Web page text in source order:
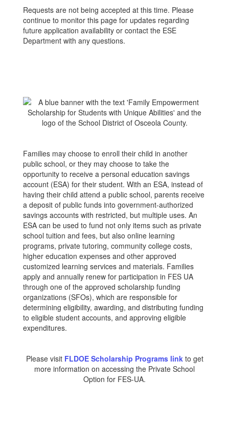
Requests are not being accepted at this time. Please
continue to monitor this page for updates regarding
future application availability or contact the ESE
Department with any questions.
Families may choose to enroll their child in another
public school, or they may choose to take the
opportunity to receive a personal education savings
account (ESA) for their student. With an ESA, instead of
having their child attend a public school, parents receive
a deposit of public funds into government-authorized
savings accounts with restricted, but multiple uses. An
ESA can be used to fund not only items such as private
school tuition and fees, but also online learning
programs, private tutoring, community college costs,
higher education expenses and other approved
customized learning services and materials. Families
apply and annually renew for participation in FES UA
through one of the approved scholarship funding
organizations (SFOs), which are responsible for
determining eligibility, awarding, and distributing funding
to eligible student accounts, and approving eligible
expenditures.
Please visit FLDOE Scholarship Programs linkto get
more information on accessing the Private School
Option for FES-UA.